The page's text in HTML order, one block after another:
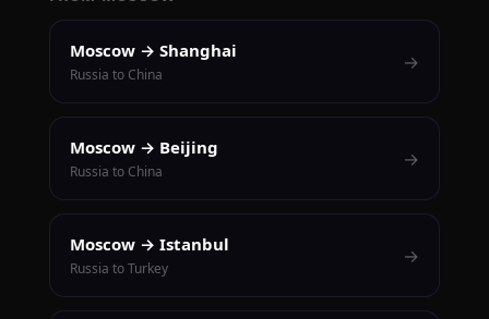
Moscow → Shanghai
Russia to China
→
Moscow → Beijing
Russia to China
→
Moscow → Istanbul
Russia to Turkey
→